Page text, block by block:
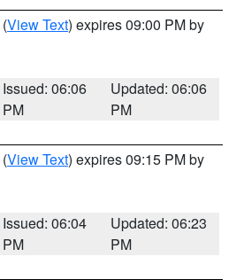
(View Text) expires 09:00 PM by
Issued: 06:06
PM
Updated: 06:06
PM
(View Text) expires 09:15 PM by
Issued: 06:04
PM
Updated: 06:23
PM